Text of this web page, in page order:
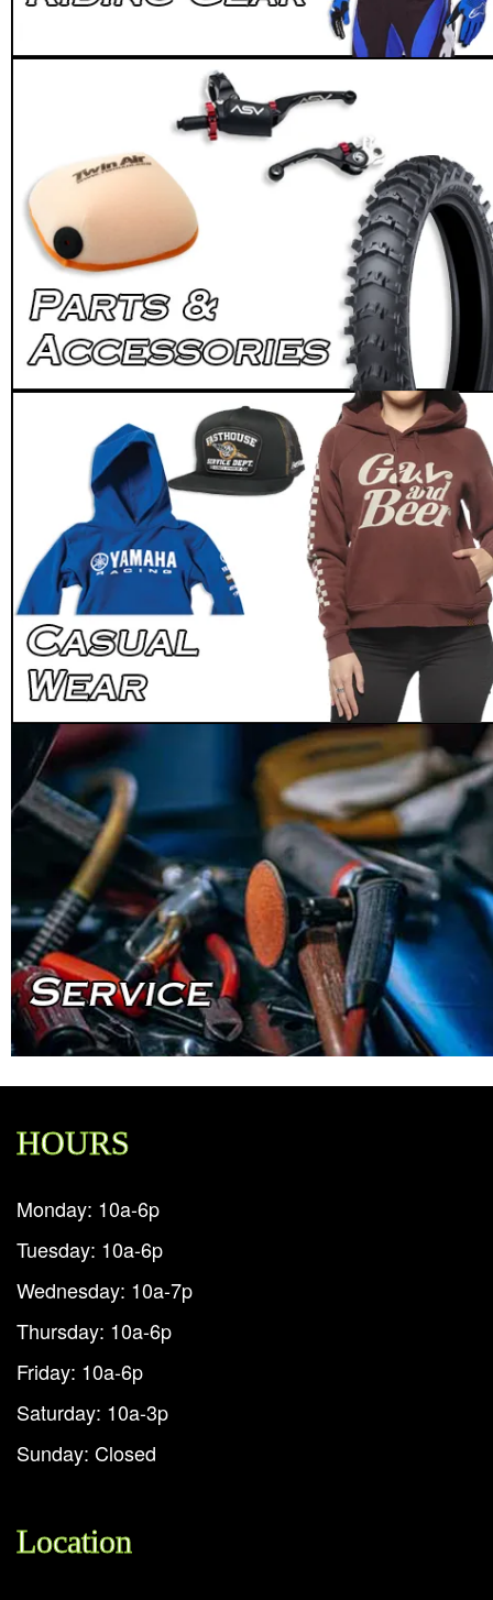
HOURS
Monday: 10a-6p
Tuesday: 10a-6p
Wednesday: 10a-7p
Thursday: 10a-6p
Friday: 10a-6p
Saturday: 10a-3p
Sunday: Closed
Location